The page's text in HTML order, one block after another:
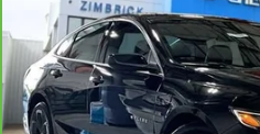
Price Drop
VIN:1G1ZD5ST2RF139114Stock:
58,106 mi
LIVE